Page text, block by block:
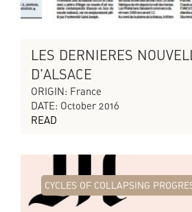
LES DERNIERES
D'ALSACE
ORIGIN: France
DATE: October 2016
READ
CYCLES OF COLLAPSING